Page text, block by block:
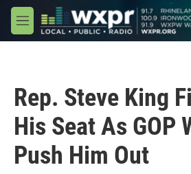
Skip to main content
M
e
Rep. Steve King
His Seat As GOP
Push Him Out